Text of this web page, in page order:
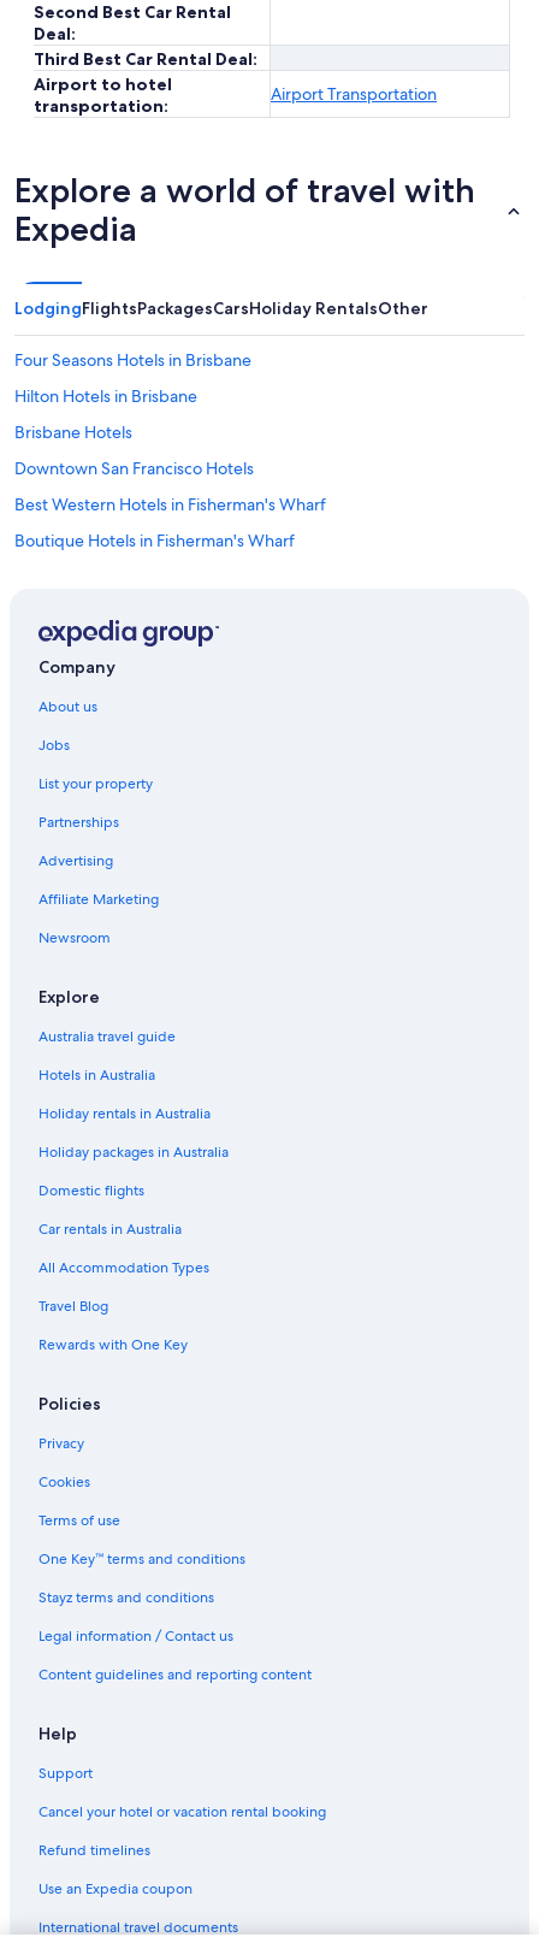
Second Best Car Rental
Deal:
Third Best Car Rental Deal:
Airport to hotel
transportation:
Airport Transportation
Explore a world of travel with
Expedia
LodgingFlightsPackagesCarsHoliday RentalsOther
Four Seasons Hotels in Brisbane
Hilton Hotels in Brisbane
Brisbane Hotels
Downtown San Francisco Hotels
Best Western Hotels in Fisherman's Wharf
Boutique Hotels in Fisherman's Wharf
Hilton Hotels in Fisherman's Wharf
Luxury Hotels in Fisherman's Wharf
Fisherman's Wharf Hotels
Hotels near Ghirardelli Square
Hotels near Lombard Street
Marina District Hotels
Nob Hill Hotels
Hotels near Pier 39
Hostels in San Francisco
Accor Hotels in San Francisco
Boutique Hotels in San Francisco
Cheap Hotels in San Francisco
Family Hotels in San Francisco
Lgbt Welcoming Hotels in San Francisco
Luxury Hotels in San Francisco
San Francisco Hotels
Serviced Apartments in San Francisco
Boutique Hotels in Union Square
Luxury Hotels in Union Square
Union Square Hotels
Company
About us
Jobs
List your property
Partnerships
Advertising
Affiliate Marketing
Newsroom
Explore
Australia travel guide
Hotels in Australia
Holiday rentals in Australia
Holiday packages in Australia
Domestic flights
Car rentals in Australia
All Accommodation Types
Travel Blog
Rewards with One Key
Policies
Privacy
Cookies
Terms of use
One Key™ terms and conditions
Stayz terms and conditions
Legal information / Contact us
Content guidelines and reporting content
Help
Support
Cancel your hotel or vacation rental booking
Refund timelines
Use an Expedia coupon
International travel documents